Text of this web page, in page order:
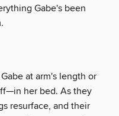
Gabe's been
at arm's length or
her bed. As they
resurface, and their